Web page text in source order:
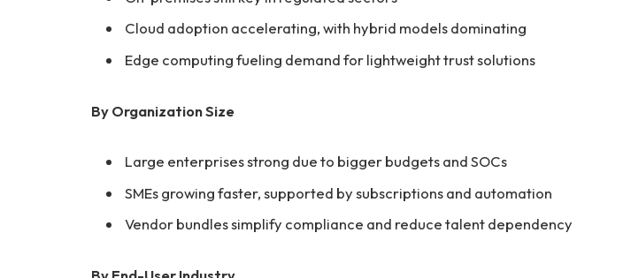
Cloud adoption accelerating, with hybrid models dominating
Edge computing fueling demand for lightweight trust solutions
By Organization Size
Large enterprises strong due to bigger budgets and SOCs
SMEs growing faster, supported by subscriptions and automation
Vendor bundles simplify compliance and reduce talent dependency